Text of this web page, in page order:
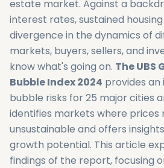
estate market. Against a
interest rates, sustained
divergence in the dynamics of
markets, buyers, sellers, and
know what's going on. The UBS
Bubble Index 2024 provides
bubble risks for 25 major cities
identifies markets where prices
unsustainable and offers
growth potential. This article
findings of the report, focusing